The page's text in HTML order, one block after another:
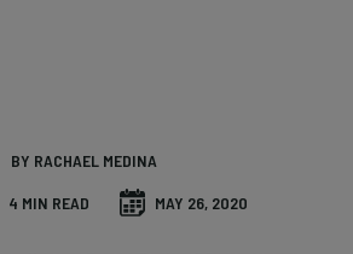
BY RACHAEL MEDINA
4 MIN READ MAY 26, 2020